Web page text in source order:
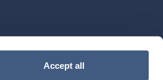
Accept all